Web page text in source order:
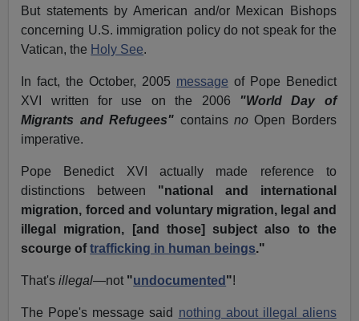
But statements by American and/or Mexican Bishops
concerning U.S. immigration policy do not speak for the
Vatican, the Holy See.
In fact, the October, 2005 message of Pope
Benedict
XVI written for use on the 2006
"World Day of
Migrants and Refugees" contains no Open Borders
imperative.
Pope Benedict XVI actually made reference to
distinctions between "national and international
migration, forced and voluntary migration, legal and
illegal migration, [and those] subject also to the
scourge oftrafficking in human beings."
That'sillegal—not "undocumented "!
The Pope's message said nothing about illegal aliens